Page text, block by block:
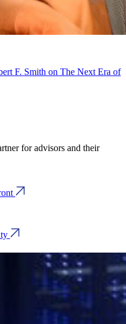
F. Smith on The Next Era of
for advisors and their